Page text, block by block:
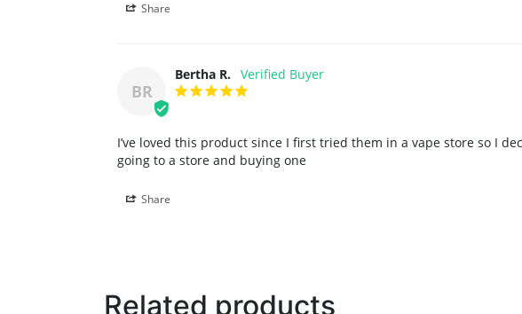
Share
BR
Bertha R.
I’ve loved this product since I first tried them in a vape store so I
going to a store and buying one
Share
Related products